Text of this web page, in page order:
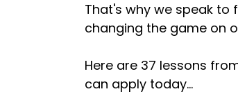
That's why we speak
changing the game on
Here are 37 lessons
can apply today...